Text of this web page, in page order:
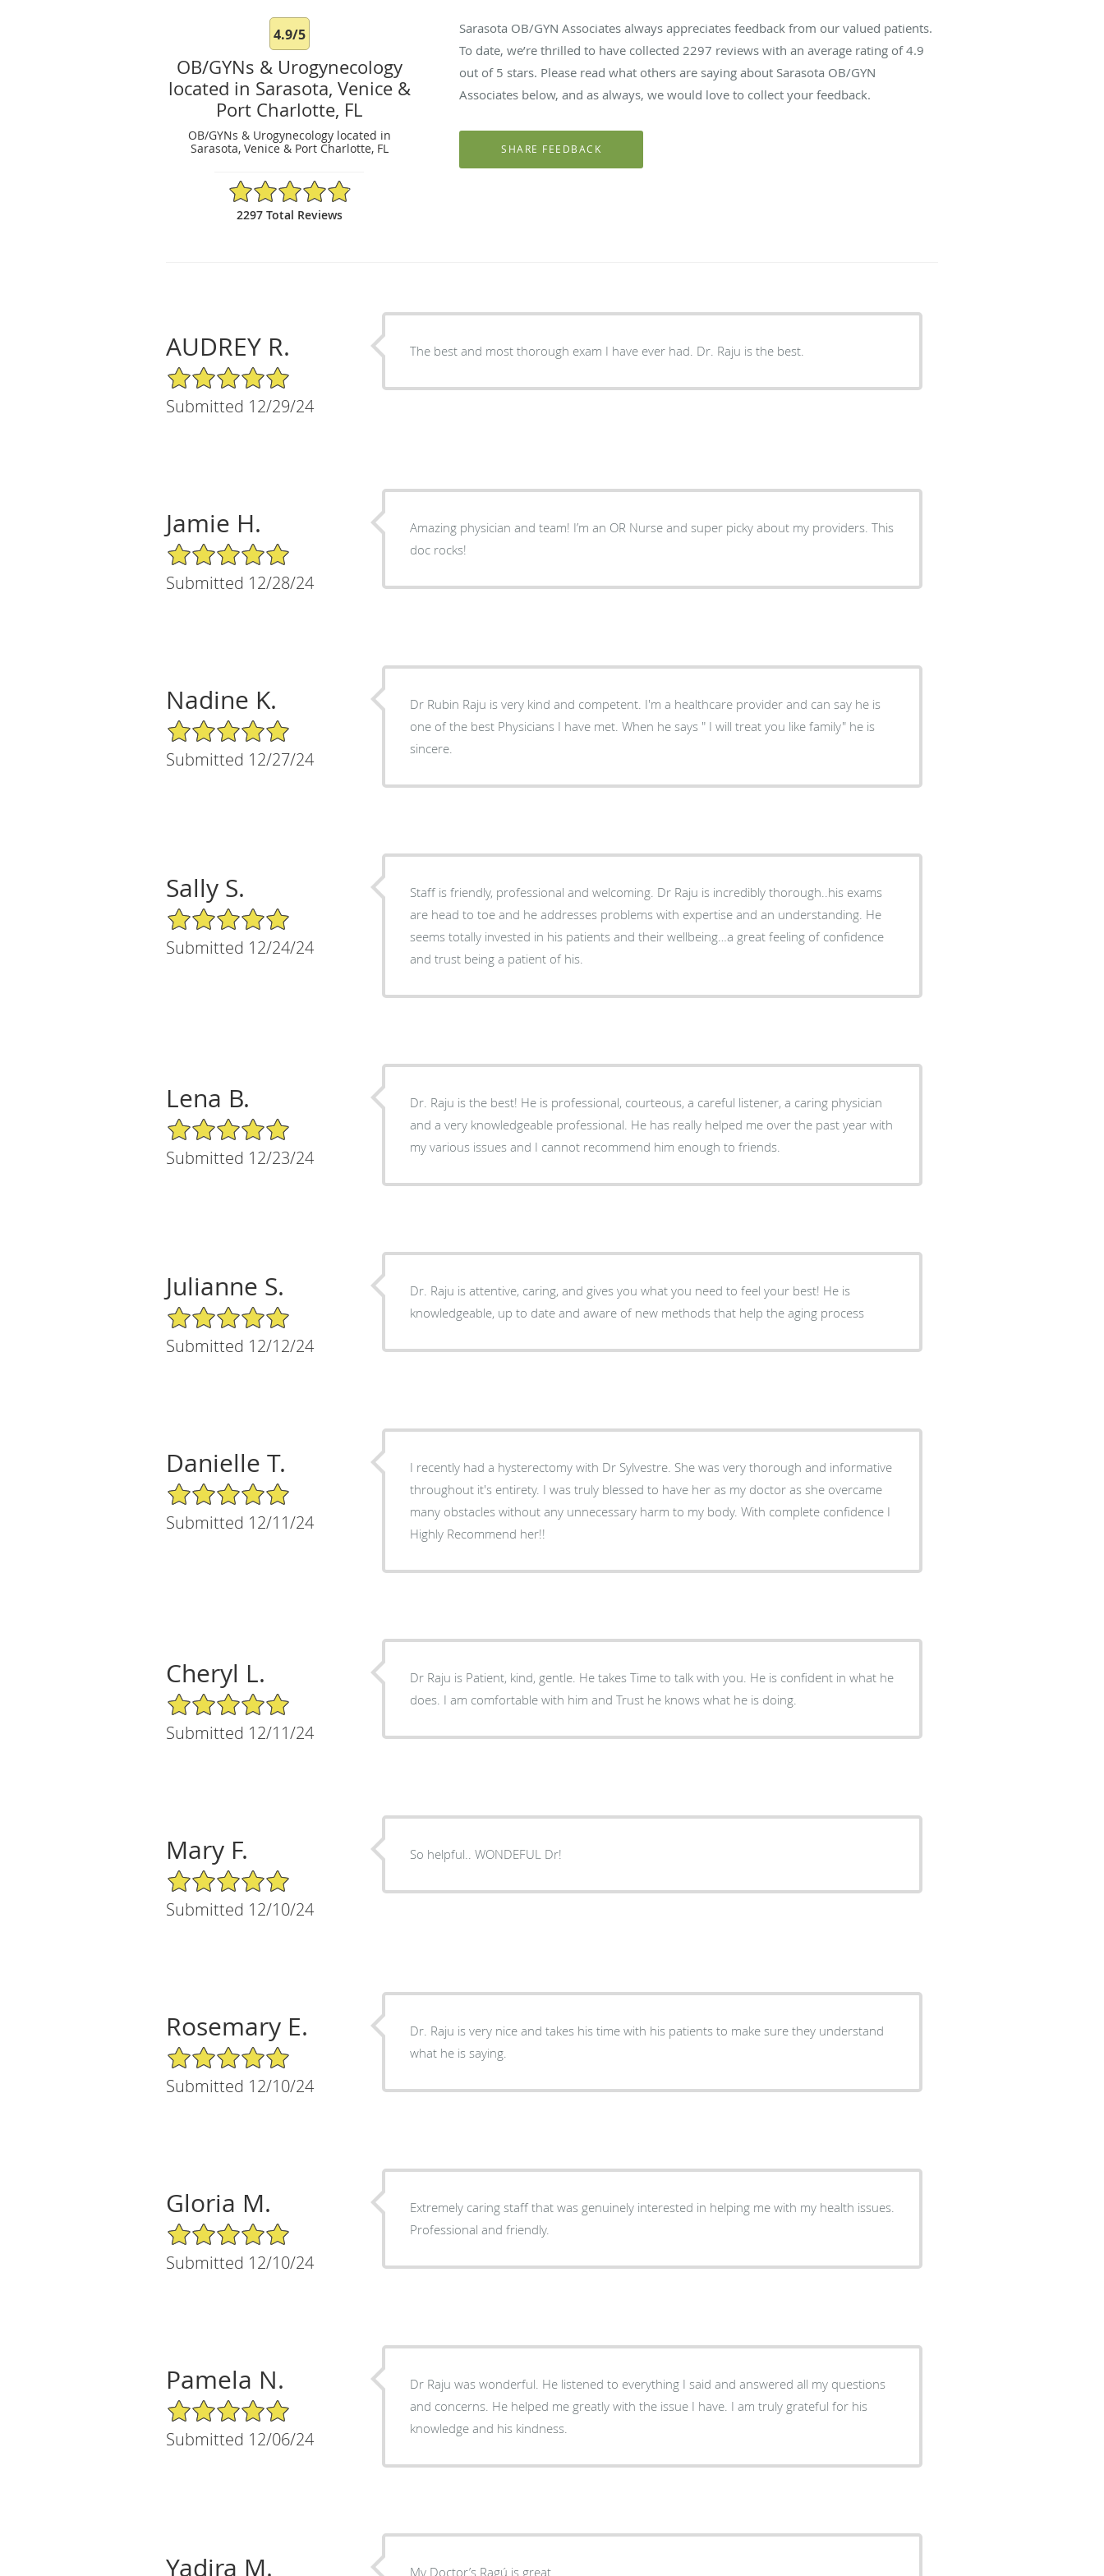
4.9/5
OB/GYNs & Urogynecology
located in Sarasota, Venice &
Port Charlotte, FL
OB/GYNs & Urogynecology located in
Sarasota, Venice & Port Charlotte, FL
4.9/5 Star Rating
2297 Total Reviews
Sarasota OB/GYN Associates always appreciates feedback from our valued patients.
To date, we’re thrilled to have collected 2297 reviews with an average rating of4.9
out of 5 stars. Please read what others are saying about Sarasota OB/GYN
Associates below, and as always, we would love to collect your feedback.
AUDREY R.
5/5 Star Rating
Submitted 12/29/24
The best and most thorough exam I have ever had. Dr. Raju is the best.
Jamie H.
5/5 Star Rating
Submitted 12/28/24
Amazing physician and team! I’m an OR Nurse and super picky about my providers. This
doc rocks!
Nadine K.
5/5 Star Rating
Submitted 12/27/24
Dr Rubin Raju is very kind and competent. I'm a healthcare provider and can say he is
one of the best Physicians I have met. When he says " I will treat you like family" he is
sincere.
Sally S.
5/5 Star Rating
Submitted 12/24/24
Staff is friendly, professional and welcoming. Dr Raju is incredibly thorough..his exams
are head to toe and he addresses problems with expertise and an understanding. He
seems totally invested in his patients and their wellbeing…a great feeling of confidence
and trust being a patient of his.
Lena B.
5/5 Star Rating
Submitted 12/23/24
Dr. Raju is the best! He is professional, courteous, a careful listener, a caring physician
and a very knowledgeable professional. He has really helped me over the past year with
my various issues and I cannot recommend him enough to friends.
Julianne S.
5/5 Star Rating
Submitted 12/12/24
Dr. Raju is attentive, caring, and gives you what you need to feel your best! He is
knowledgeable, up to date and aware of new methods that help the aging process
Danielle T.
5/5 Star Rating
Submitted 12/11/24
I recently had a hysterectomy with Dr Sylvestre. She was very thorough and informative
throughout it's entirety. I was truly blessed to have her as my doctor as she overcame
many obstacles without any unnecessary harm to my body. With complete confidence I
Highly Recommend her!!
Cheryl L.
5/5 Star Rating
Submitted 12/11/24
Dr Raju is Patient, kind, gentle. He takes Time to talk with you. He is confident in what he
does. I am comfortable with him and Trust he knows what he is doing.
Mary F.
5/5 Star Rating
Submitted 12/10/24
So helpful.. WONDEFUL Dr!
Rosemary E.
5/5 Star Rating
Submitted 12/10/24
Dr. Raju is very nice and takes his time with his patients to make sure they understand
what he is saying.
Gloria M.
5/5 Star Rating
Submitted 12/10/24
Extremely caring staff that was genuinely interested in helping me with my health issues.
Professional and friendly.
Pamela N.
5/5 Star Rating
Submitted 12/06/24
Dr Raju was wonderful. He listened to everything I said and answered all my questions
and concerns. He helped me greatly with the issue I have. I am truly grateful for his
knowledge and his kindness.
Yadira M. My Doctor’s Ragú is great